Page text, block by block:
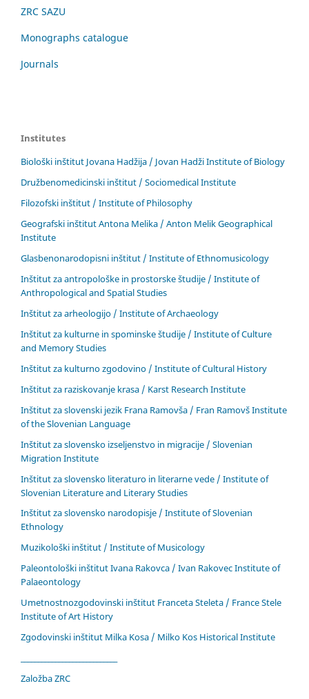
ZRC SAZU
Monographs catalogue
Journals
Institutes
Biološki inštitut Jovana Hadžija / Jovan Hadži Institute of Biology
Družbenomedicinski inštitut / Sociomedical Institute
Filozofski inštitut / Institute of Philosophy
Geografski inštitut Antona Melika / Anton Melik Geographical
Institute
Glasbenonarodopisni inštitut / Institute of Ethnomusicology
Inštitut za antropološke in prostorske študije / Institute of
Anthropological and Spatial Studies
Inštitut za arheologijo / Institute of Archaeology
Inštitut za kulturne in spominske študije / Institute of Culture
and Memory Studies
Inštitut za kulturno zgodovino / Institute of Cultural History
Inštitut za raziskovanje krasa / Karst Research Institute
Inštitut za slovenski jezik Frana Ramovša / Fran Ramovš Institute
of the Slovenian Language
Inštitut za slovensko izseljenstvo in migracije / Slovenian
Migration Institute
Inštitut za slovensko literaturo in literarne vede / Institute of
Slovenian Literature and Literary Studies
Inštitut za slovensko narodopisje / Institute of Slovenian
Ethnology
Muzikološki inštitut / Institute of Musicology
Paleontološki inštitut Ivana Rakovca / Ivan Rakovec Institute of
Palaeontology
Umetnostnozgodovinski inštitut Franceta Steleta / France Stele
Institute of Art History
Zgodovinski inštitut Milka Kosa / Milko Kos Historical Institute
Založba ZRC